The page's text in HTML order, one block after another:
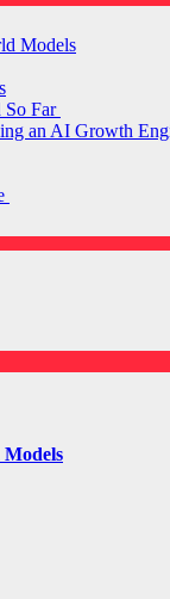
Models
So Far
an AI Growth